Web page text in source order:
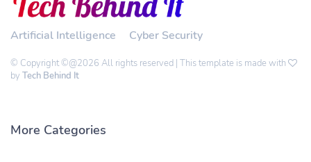
Artificial Intelligence Cyber Security
© Copyright ©@2026 All rights reserved | This template is made with
by Tech Behind It
More Categories